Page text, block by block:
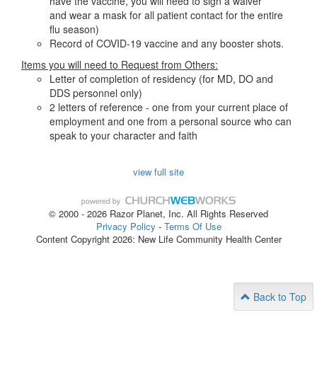
and wear a mask for all patient contact for the entire
flu season)
Record of COVID-19 vaccine and any booster shots.
Items you will need to Request from Others:
Letter of completion of residency (for MD, DO and
DDS personnel only)
2 letters of reference - one from your current place of
employment and one from a personal source who can
speak to your character and faith
view full site
© 2000 - 2026 Razor Planet, Inc. All Rights Reserved
Privacy Policy - Terms Of Use
Content Copyright 2026: New Life Community Health Center
Back to Top